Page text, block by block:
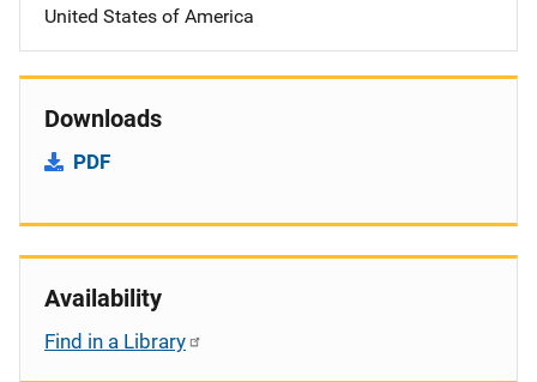
United States of America
Downloads
PDF
Availability
Find in a Library